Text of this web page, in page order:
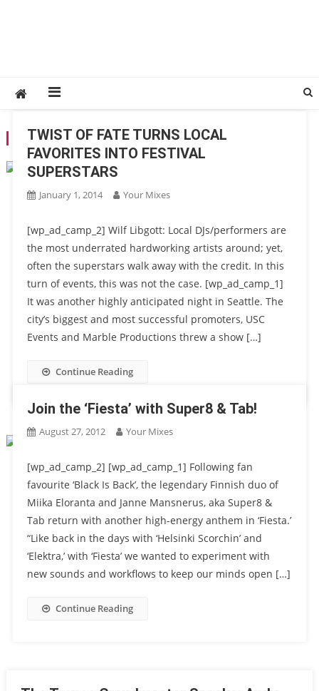
TAG:ABOVE & BEYOND
TWIST OF FATE TURNS LOCAL
FAVORITES INTO FESTIVAL
SUPERSTARS
January 1, 2014 Your Mixes
[wp_ad_camp_2] Wilf Libgott: Local DJs/performers are
the most underrated hardworking artists around; yet,
often the superstars walk away with the credit. In this
turn of events, this was not the case. [wp_ad_camp_1]
It was another highly anticipated night in Seattle. The
city’s biggest and most successful promoters, USC
Events and Marble Productions threw a show […]
Continue Reading
Join the ‘Fiesta’ with Super8 & Tab!
August 27, 2012 Your Mixes
[wp_ad_camp_2] [wp_ad_camp_1] Following fan
favourite ‘Black Is Back’, the legendary Finnish duo of
Miika Eloranta and Janne Mansnerus, aka Super8 &
Tab return with another high-energy anthem in ‘Fiesta.’
“Like back in the days with ‘Helsinki Scorchin’ and
‘Elektra,’ with ‘Fiesta’ we wanted to experiment with
new sounds and workflows to keep our minds open […]
Continue Reading